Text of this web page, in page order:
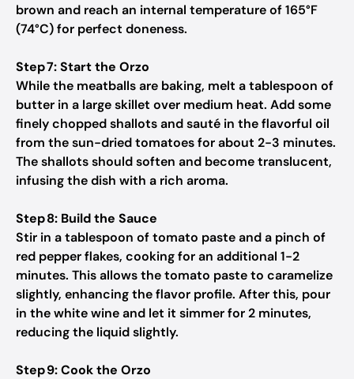
brown and reach an internal temperature of 165°F
(74°C) for perfect doneness.
Step 7: Start the Orzo
While the meatballs are baking, melt a tablespoon of
butter in a large skillet over medium heat. Add some
finely chopped shallots and sauté in the flavorful oil
from the sun-dried tomatoes for about 2-3 minutes.
The shallots should soften and become translucent,
infusing the dish with a rich aroma.
Step 8: Build the Sauce
Stir in a tablespoon of tomato paste and a pinch of
red pepper flakes, cooking for an additional 1-2
minutes. This allows the tomato paste to caramelize
slightly, enhancing the flavor profile. After this, pour
in the white wine and let it simmer for 2 minutes,
reducing the liquid slightly.
Step 9: Cook the Orzo